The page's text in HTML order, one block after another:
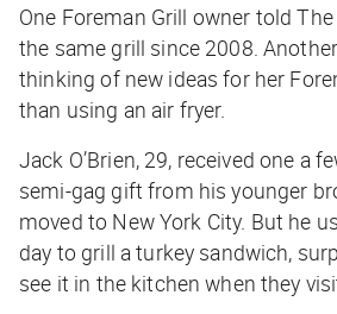
One Foreman Grill owner told
the same grill since 2008.
thinking of new ideas for her
than using an air fryer.
Jack O’Brien, 29, received one a
semi-gag gift from his younger
moved to New York City. But he
day to grill a turkey sandwich,
see it in the kitchen when they